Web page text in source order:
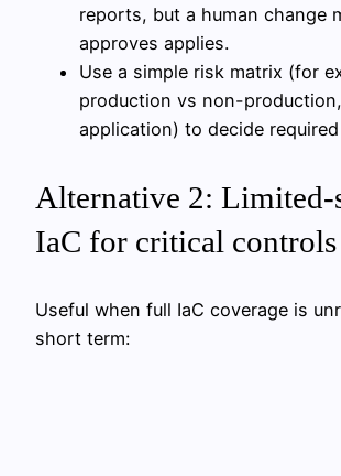
reports, but a human change
approves applies.
Use a simple risk matrix (for
production vs non-
application) to decide
Alternative 2: Limited-
IaC for critical
Useful when full IaC coverage is
short term: